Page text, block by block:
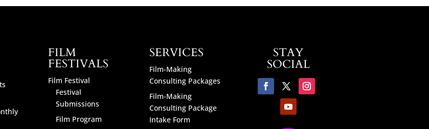
FILM
FESTIVALS
Film Festival
Festival
Submissions
Film Program
SERVICES
Film-Making
Consulting Packages
Film-Making
Consulting Package
Intake Form
STAY
SOCIAL